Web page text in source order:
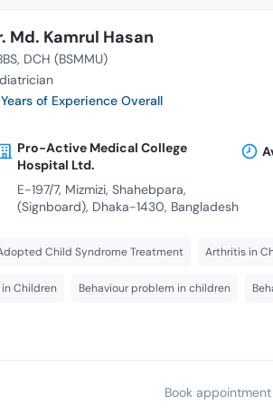
Md. Kamrul Hasan
DCH (BSMMU)
of Experience Overall
Pro-Active Medical College
Hospital Ltd.
E-197/7, Mizmizi, Shahebpara,
(Signboard), Dhaka-1430, Bangladesh
Child Syndrome Treatment Arthritis in
Children Behaviour problem in children
Book